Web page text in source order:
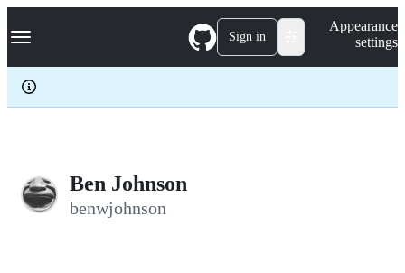
k
p
c
Navigation Menu Sign in
Appearance
settings
Ben Johnson
benwjohnson